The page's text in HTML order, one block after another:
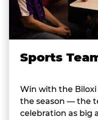
Sports
Win with the
the season — the
celebration as big